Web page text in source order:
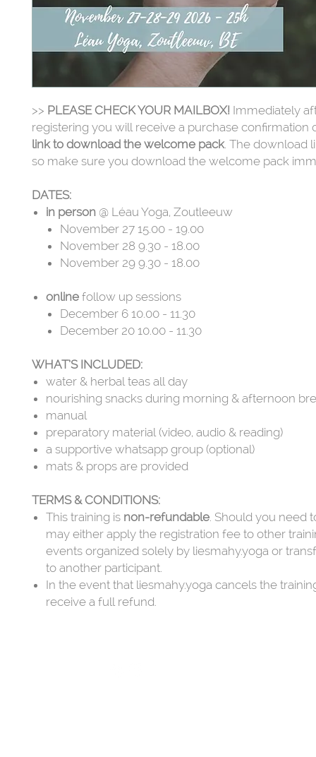
>> PLEASE CHECK YOUR MAILBOX! Immediately
registering you will receive a purchase confirmation
link to download the welcome pack. The download
so make sure you download the welcome pack
DATES:
in person @ Léau Yoga, Zoutleeuw
November 27 15.00 - 19.00
November 28 9.30 - 18.00
November 29 9.30 - 18.00
online follow up sessions
December 6 10.00 - 11.30
December 20 10.00 - 11.30
WHAT’S INCLUDED:
water & herbal teas all day
nourishing snacks during morning & afternoon
manual
preparatory material (video, audio & reading)
a supportive whatsapp group (optional)
mats & props are provided
TERMS & CONDITIONS:
This training is non-refundable. Should you need
may either apply the registration fee to other
events organized solely by liesmahy.yoga or
to another participant.
In the event that liesmahy.yoga cancels the
receive a full refund.